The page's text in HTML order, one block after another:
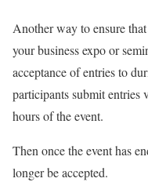
Another way to ensure
your business expo or
acceptance of entries to
participants submit
hours of the event.
Then once the event has
longer be accepted.